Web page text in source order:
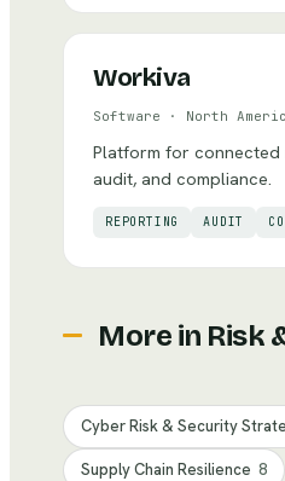
Workiva
Software · North
Platform for
audit, and compliance.
REPORTING AUDIT
More in Risk
Cyber Risk & Security
Supply Chain Resilience 8